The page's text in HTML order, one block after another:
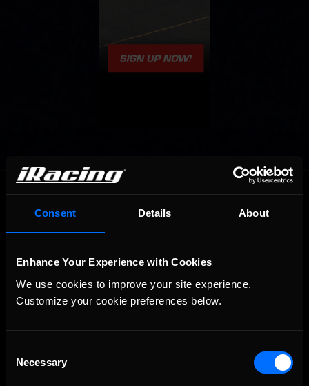
Consent Details About
Enhance Your Experience with Cookies
We use cookies to improve your site experience.
Customize your cookie preferences below.
Selection
Necessary
OFFICIAL PARTNERS:
The Ultimate Racing Simulation.